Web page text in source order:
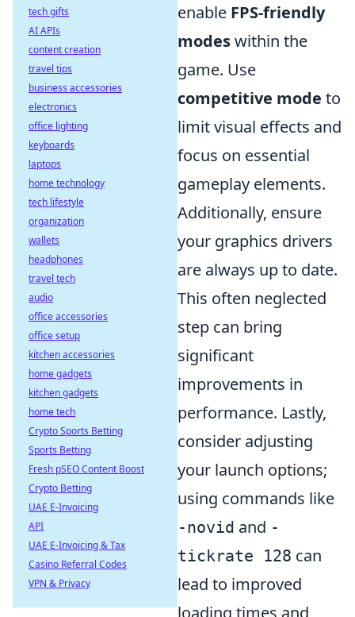
enable FPS-friendly
modeswithin the
game. Use
competitive mode to
limit visual effects and
focus on essential
gameplay elements.
Additionally, ensure
your graphics drivers
are always up to date.
This often neglected
step can bring
significant
improvements in
performance. Lastly,
consider adjusting
your launch options;
using commands like
-novid and -
tickrate 128 can
lead to improved
loading times and
tech gifts
AI APIs
content creation
travel tips
business accessories
electronics
office lighting
keyboards
laptops
home technology
tech lifestyle
organization
wallets
headphones
travel tech
audio
office accessories
office setup
kitchen accessories
home gadgets
kitchen gadgets
home tech
Crypto Sports Betting
Sports Betting
Fresh pSEO Content Boost
Crypto Betting
UAE E-Invoicing
API
UAE E-Invoicing & Tax
Casino Referral Codes
VPN & Privacy